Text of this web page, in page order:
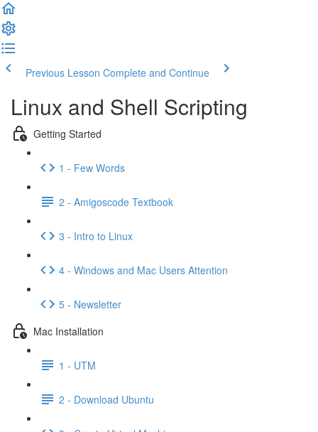
Previous Lesson Complete and Continue
Linux and Shell Scripting
Getting Started
1 - Few Words
2 - Amigoscode Textbook
3 - Intro to Linux
4 - Windows and Mac Users Attention
5 - Newsletter
Mac Installation
1 - UTM
2 - Download Ubuntu